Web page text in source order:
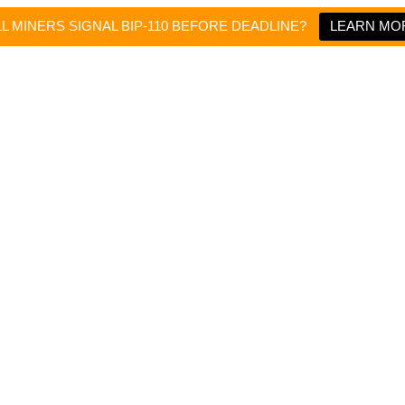
MINERS SIGNAL BIP-110 BEFORE DEADLINE? LEARN